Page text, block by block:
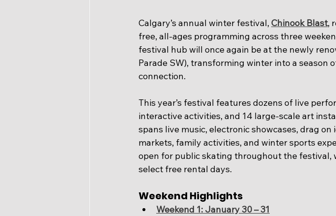
Calgary’s annual winter festival, Chinook Blast,
free, all-ages programming across three
festival hub will once again be at the newly
Parade SW), transforming winter into a season
connection.
This year’s festival features dozens of live
interactive activities, and 14 large-scale art
spans live music, electronic showcases, drag
markets, family activities, and winter sports
open for public skating throughout the festival,
select free rental days.
Weekend Highlights
Weekend 1: January 30 – 31